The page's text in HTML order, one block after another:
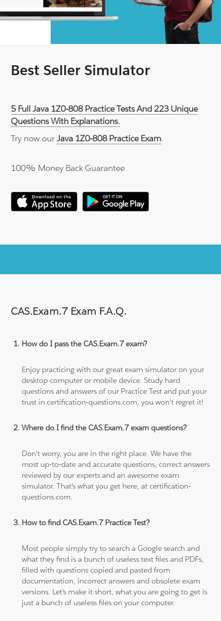
Best Seller Simulator
5 Full Java 1Z0-808 Practice Tests And 223 Unique
Questions With Explanations.
Try now ourJava 1Z0-808 Practice Exam.
100% Money Back Guarantee
CAS.Exam.7 Exam F.A.Q.
How do I pass the CAS.Exam.7 exam?
Enjoy practicing with our great exam simulator on your
desktop computer or mobile device. Study hard
questions and answers of our Practice Test and put your
trust in certification-questions.com, you won't regret it!
Where do I find the CAS.Exam.7 exam questions?
Don't worry, you are in the right place. We have the
most up-to-date and accurate questions, correct answers
reviewed by our experts and an awesome exam
simulator. That's what you get here, at certification-
questions.com.
How to find CAS.Exam.7 Practice Test?
Most people simply try to search a Google search and
what they find is a bunch of useless text files and PDFs,
filled with questions copied and pasted from
documentation, incorrect answers and obsolete exam
versions. Let's make it short, what you are going to get is
just a bunch of useless files on your computer.